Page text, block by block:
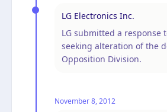
LG Electronics Inc.
LG submitted a response
seeking alteration of the
Opposition Division.
November 8, 2012